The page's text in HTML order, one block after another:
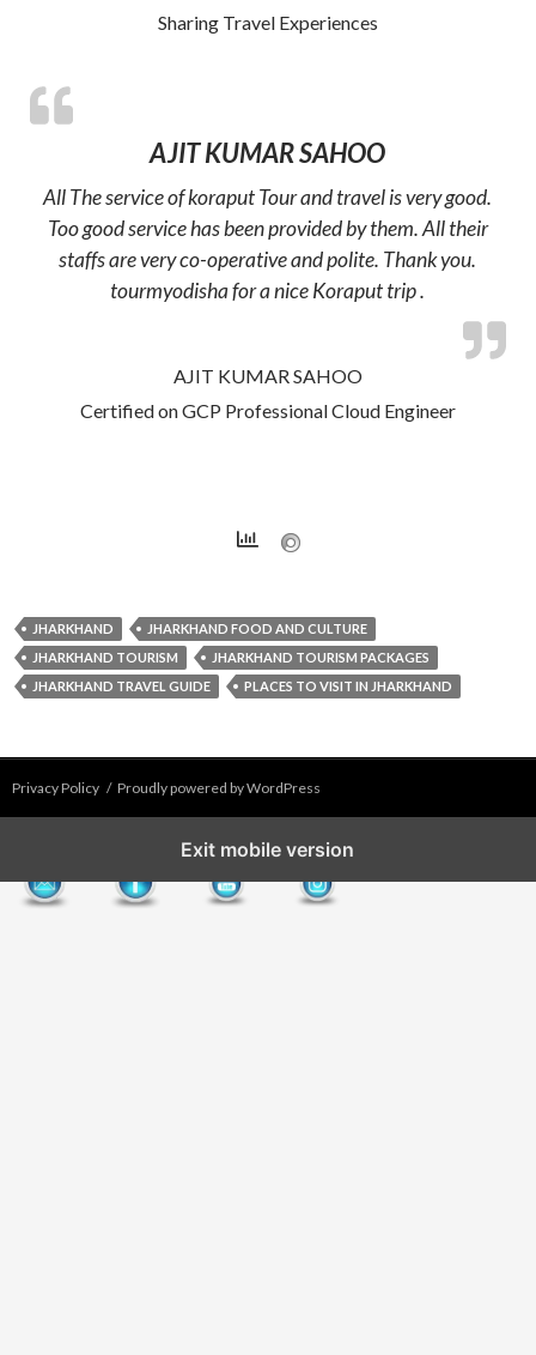
Sharing Travel Experiences
AJIT KUMAR SAHOO
All The service of koraput Tour and travel is very good.
Too good service has been provided by them. All their
staffs are very co-operative and polite. Thank you.
tourmyodisha for a nice Koraput trip .
AJIT KUMAR SAHOO
Certified on GCP Professional Cloud Engineer
JHARKHAND
JHARKHAND FOOD AND CULTURE
JHARKHAND TOURISM
JHARKHAND TOURISM PACKAGES
JHARKHAND TRAVEL GUIDE
PLACES TO VISIT IN JHARKHAND
Privacy Policy Proudly powered by WordPress
Exit mobile version